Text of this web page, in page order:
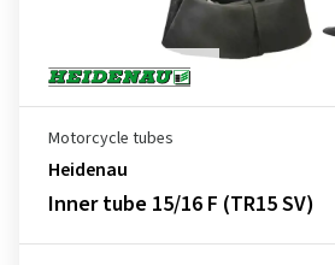
Motorcycle tubes
Heidenau
Inner tube 15/16 F (TR15 SV)